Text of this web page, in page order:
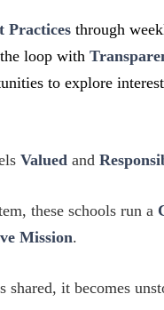
Practices through
loop with
to explore
Valued and
these schools run a
Mission.
shared, it becomes